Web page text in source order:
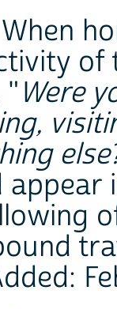
When
of
"Were
appear